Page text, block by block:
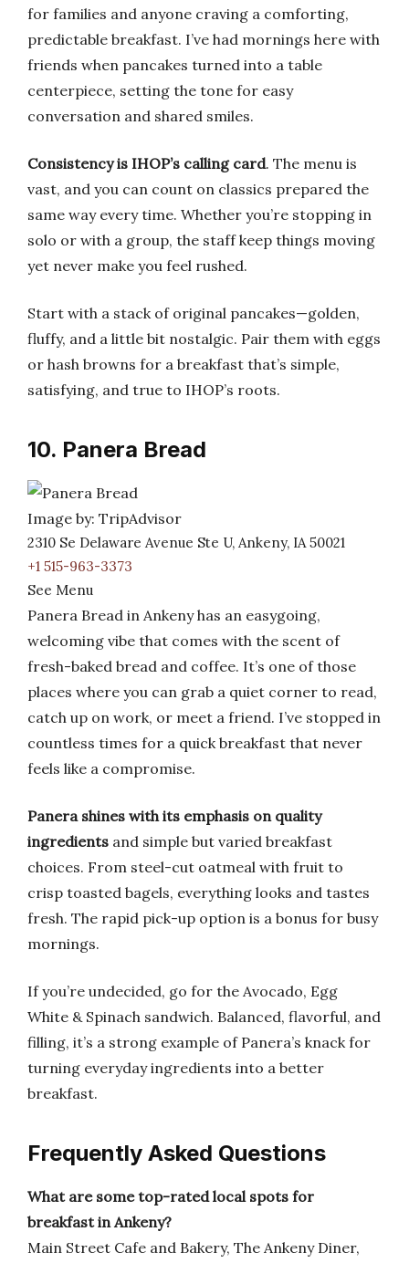
for families and anyone craving a comforting,
predictable breakfast. I’ve had mornings here with
friends when pancakes turned into a table
centerpiece, setting the tone for easy
conversation and shared smiles.
Consistency is IHOP’s calling card. The menu is
vast, and you can count on classics prepared the
same way every time. Whether you’re stopping in
solo or with a group, the staff keep things moving
yet never make you feel rushed.
Start with a stack of original pancakes—golden,
fluffy, and a little bit nostalgic. Pair them with eggs
or hash browns for a breakfast that’s simple,
satisfying, and true to IHOP’s roots.
10. Panera Bread
Image by: TripAdvisor
2310 Se Delaware Avenue Ste U, Ankeny, IA 50021
+1 515-963-3373
See Menu
Panera Bread in Ankeny has an easygoing,
welcoming vibe that comes with the scent of
fresh-baked bread and coffee. It’s one of those
places where you can grab a quiet corner to read,
catch up on work, or meet a friend. I’ve stopped in
countless times for a quick breakfast that never
feels like a compromise.
Panera shines with its emphasis on quality
ingredients and simple but varied breakfast
choices. From steel-cut oatmeal with fruit to
crisp toasted bagels, everything looks and tastes
fresh. The rapid pick-up option is a bonus for busy
mornings.
If you’re undecided, go for the Avocado, Egg
White & Spinach sandwich. Balanced, flavorful, and
filling, it’s a strong example of Panera’s knack for
turning everyday ingredients into a better
breakfast.
Frequently Asked Questions
What are some top-rated local spots for
breakfast in Ankeny?
Main Street Cafe and Bakery, The Ankeny Diner,